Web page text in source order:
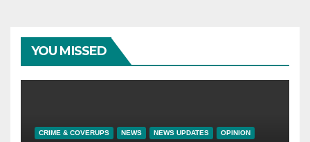
YOU MISSED
CRIME & COVERUPS NEWS NEWS UPDATES OPINION